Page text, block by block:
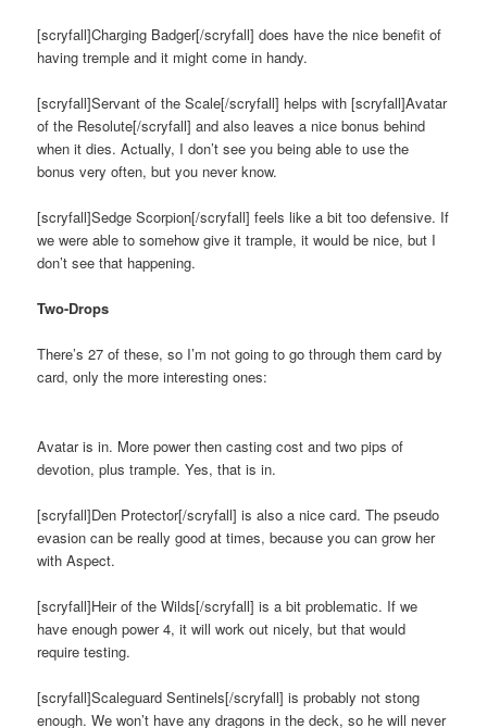
[scryfall]Charging Badger[/scryfall] does have the nice benefit of
having tremple and it might come in handy.
[scryfall]Servant of the Scale[/scryfall] helps with [scryfall]Avatar
of the Resolute[/scryfall] and also leaves a nice bonus behind
when it dies. Actually, I don’t see you being able to use the
bonus very often, but you never know.
[scryfall]Sedge Scorpion[/scryfall] feels like a bit too defensive. If
we were able to somehow give it trample, it would be nice, but I
don’t see that happening.
Two-Drops
There’s 27 of these, so I’m not going to go through them card by
card, only the more interesting ones:
Avatar is in. More power then casting cost and two pips of
devotion, plus trample. Yes, that is in.
[scryfall]Den Protector[/scryfall] is also a nice card. The pseudo
evasion can be really good at times, because you can grow her
with Aspect.
[scryfall]Heir of the Wilds[/scryfall] is a bit problematic. If we
have enough power 4, it will work out nicely, but that would
require testing.
[scryfall]Scaleguard Sentinels[/scryfall] is probably not stong
enough. We won’t have any dragons in the deck, so he will never